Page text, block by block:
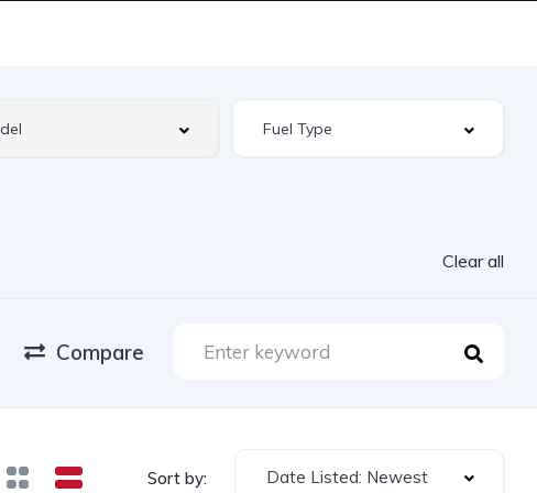
Clear all
Compare
Sort by: Date Listed: Newest